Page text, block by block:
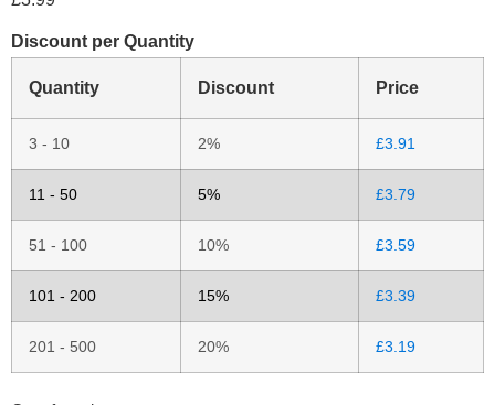
Discount per Quantity
Quantity Discount Price
3 - 10 2% £3.91
11 - 50 5% £3.79
51 - 100 10% £3.59
101 - 200 15% £3.39
201 - 500 20% £3.19